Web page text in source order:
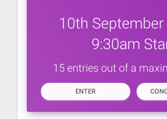
10th September
9:30am
15 entries out of a
ENTER